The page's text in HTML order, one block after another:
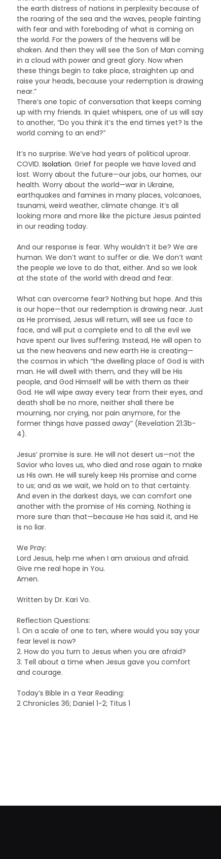
the earth distress of nations in perplexity because of
the roaring of the sea and the waves, people fainting
with fear and with foreboding of what is coming on
the world. For the powers of the heavens will be
shaken. And then they will see the Son of Man coming
in a cloud with power and great glory. Now when
these things begin to take place, straighten up and
raise your heads, because your redemption is drawing
near.”
There’s one topic of conversation that keeps coming
up with my friends. In quiet whispers, one of us will say
to another, “Do you think it’s the end times yet? Is the
world coming to an end?”
It’s no surprise. We’ve had years of political uproar.
COVID. Isolation. Grief for people we have loved and
lost. Worry about the future—our jobs, our homes, our
health. Worry about the world—war in Ukraine,
earthquakes and famines in many places, volcanoes,
tsunami, weird weather, climate change. It’s all
looking more and more like the picture Jesus painted
in our reading today.
And our response is fear. Why wouldn’t it be? We are
human. We don’t want to suffer or die. We don’t want
the people we love to do that, either. And so we look
at the state of the world with dread and fear.
What can overcome fear? Nothing but hope. And this
is our hope—that our redemption is drawing near. Just
as He promised, Jesus will return, will see us face to
face, and will put a complete end to all the evil we
have spent our lives suffering. Instead, He will open to
us the new heavens and new earth He is creating—
the cosmos in which “the dwelling place of God is with
man. He will dwell with them, and they will be His
people, and God Himself will be with them as their
God. He will wipe away every tear from their eyes, and
death shall be no more, neither shall there be
mourning, nor crying, nor pain anymore, for the
former things have passed away” (Revelation 21:3b-
4).
Jesus’ promise is sure. He will not desert us—not the
Savior who loves us, who died and rose again to make
us His own. He will surely keep His promise and come
to us; and as we wait, we hold on to that certainty.
And even in the darkest days, we can comfort one
another with the promise of His coming. Nothing is
more sure than that—because He has said it, and He
is no liar.
We Pray:
Lord Jesus, help me when I am anxious and afraid.
Give me real hope in You.
Amen.
Written by Dr. Kari Vo.
Reflection Questions:
1. On a scale of one to ten, where would you say your
fear level is now?
2. How do you turn to Jesus when you are afraid?
3. Tell about a time when Jesus gave you comfort
and courage.
Today’s Bible in a Year Reading:
2 Chronicles 36; Daniel 1-2; Titus 1